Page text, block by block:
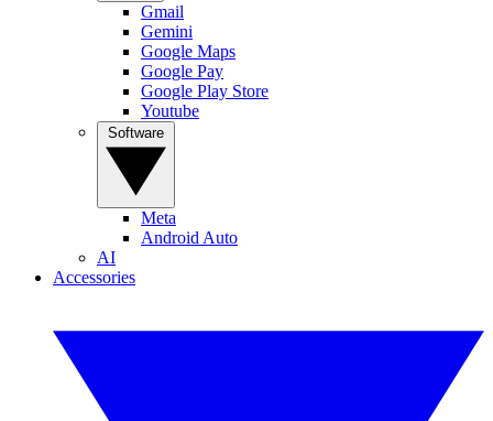
Gmail
Gemini
Google Maps
Google Pay
Google Play Store
Youtube
Meta
Android Auto
AI
Accessories